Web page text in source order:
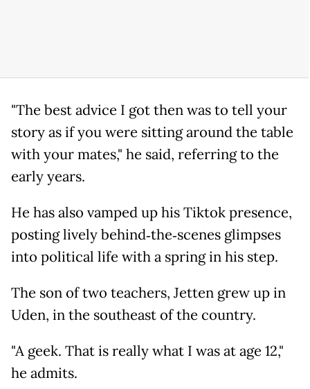
"The best advice I got then was to tell your
story as if you were sitting around the table
with your mates," he said, referring to the
early years.
He has also vamped up his Tiktok presence,
posting lively behind‑the‑scenes glimpses
into political life with a spring in his step.
The son of two teachers, Jetten grew up in
Uden, in the southeast of the country.
"A geek. That is really what I was at age 12,"
he admits.